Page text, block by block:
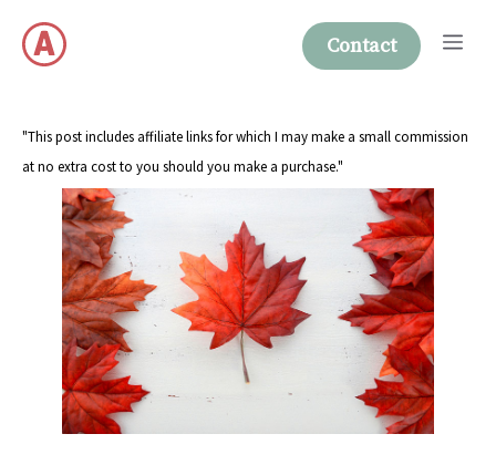
content
Contact
"This post includes affiliate links for which I may make a small commission
at no extra cost to you should you make a purchase."